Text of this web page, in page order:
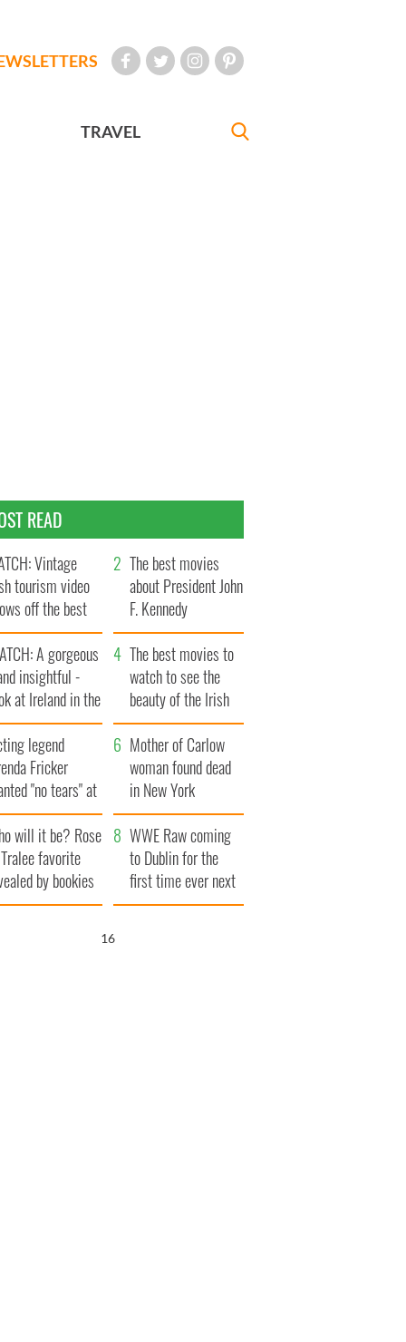
TRAVEL
READ
Vintage
tourism video
off the best
of Ireland
The best movies
about President John
F. Kennedy
A gorgeous
insightful -
at Ireland in the
1960s
The best movies to
watch to see the
beauty of the Irish
countryside
legend
Fricker
"no tears" at
funeral as she
local shops
Mother of Carlow
woman found dead
in New York
launches $50
million wrongful
death lawsuit
will it be? Rose
favorite
by bookies
WWE Raw coming
to Dublin for the
first time ever next
year
15